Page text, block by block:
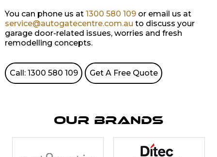
You can phone us at 1300 580 109 or email us at
service@autogatecentre.com.au to discuss your
garage door-related issues, worries and fresh
remodelling concepts.
Call: 1300 580 109 Get A Free Quote
Our Brands